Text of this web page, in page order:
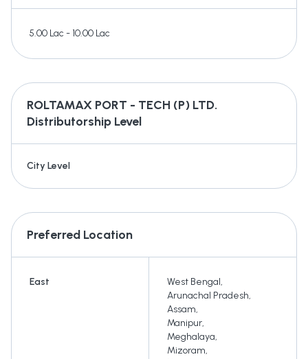
5.00 Lac - 10.00 Lac
ROLTAMAX PORT - TECH (P) LTD.
Distributorship Level
City Level
Preferred Location
East West Bengal,
Arunachal Pradesh,
Assam,
Manipur,
Meghalaya,
Mizoram,